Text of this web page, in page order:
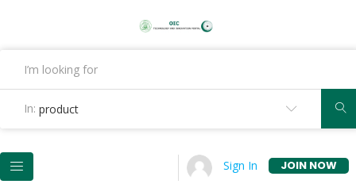
In: product
Sign In JOIN NOW